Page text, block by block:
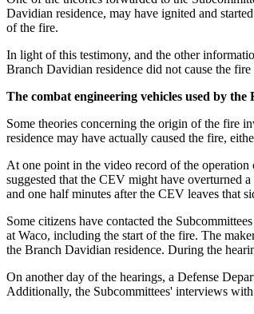
Davidian residence, may have ignited and
of the fire.
In light of this testimony, and the other
Branch Davidian residence did not cause the
The combat engineering vehicles used by
Some theories concerning the origin of the fire
residence may have actually caused the fire,
At one point in the video record of the
suggested that the CEV might have overturned
and one half minutes after the CEV leaves that
Some citizens have contacted the
at Waco, including the start of the fire. The
the Branch Davidian residence. During the
On another day of the hearings, a Defense
Additionally, the Subcommittees' interviews